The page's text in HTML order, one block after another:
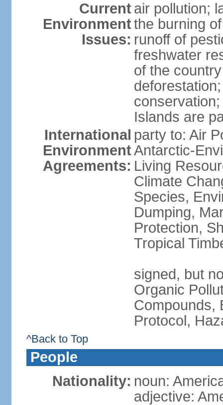
Current
Environment
Issues:
air pollution;
the burning
runoff of
freshwater
of the
Islands are
International
Environment
Agreements:
party to: Air
Antarctic-
Living
Climate
Species,
Dumping,
Protection,
Tropical
signed, but
Organic
Compounds,
Protocol,
^Back to Top
People
Nationality: noun:
adjective: